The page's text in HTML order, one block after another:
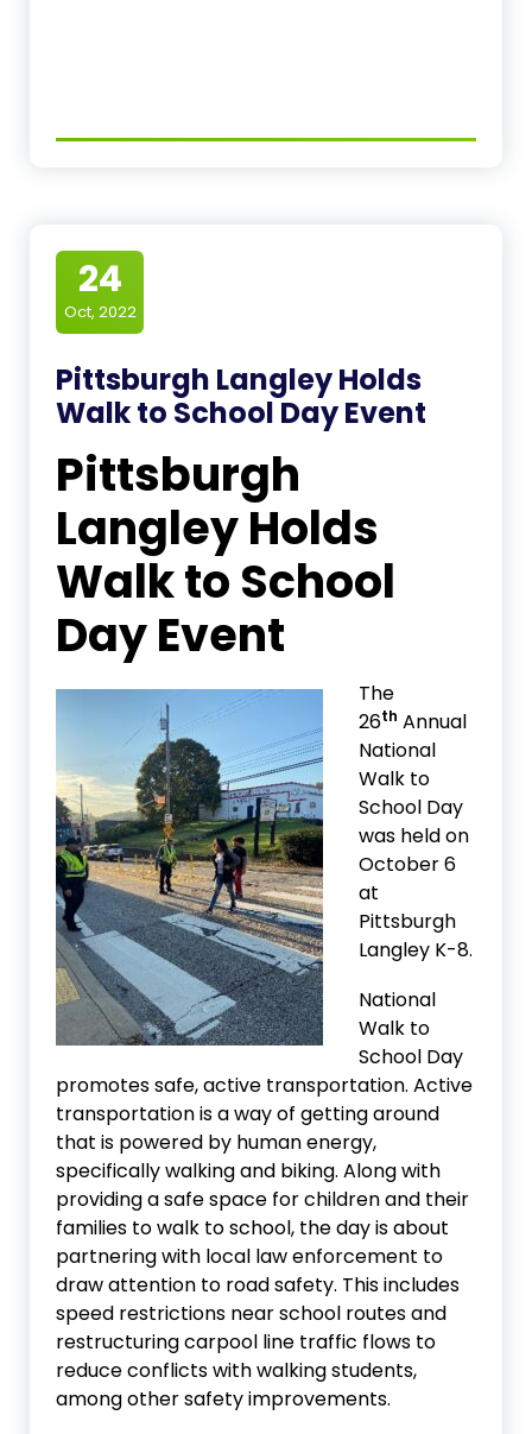
24
Oct, 2022
Pittsburgh Langley Holds
Walk to School Day Event
Pittsburgh
Langley Holds
Walk to School
Day Event
The
26th Annual
National
Walk to
School Day
was held on
October 6
at
Pittsburgh
Langley K-8.
National
Walk to
School Day
promotes safe, active transportation. Active
transportation is a way of getting around
that is powered by human energy,
specifically walking and biking. Along with
providing a safe space for children and their
families to walk to school, the day is about
partnering with local law enforcement to
draw attention to road safety. This includes
speed restrictions near school routes and
restructuring carpool line traffic flows to
reduce conflicts with walking students,
among other safety improvements.